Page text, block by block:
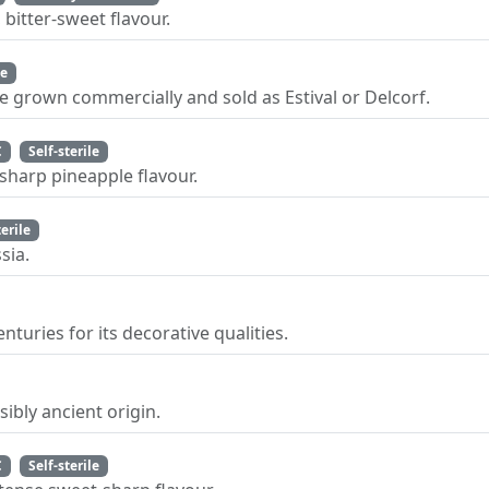
sweet flavour.
grown commercially and sold as Estival or Delcorf.
Self-sterile
pineapple flavour.
for its decorative qualities.
ancient origin.
Self-sterile